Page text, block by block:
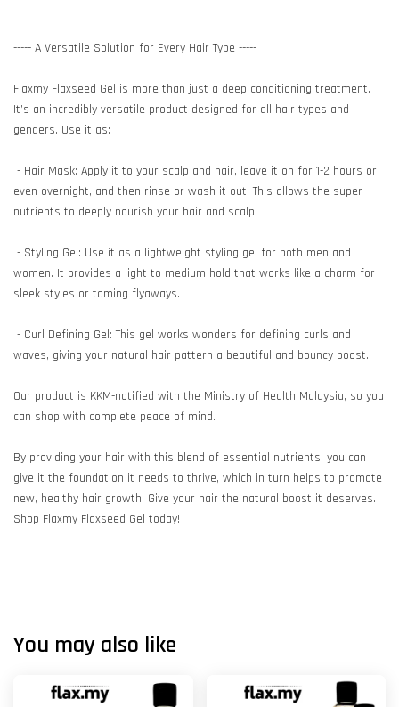
----- A Versatile Solution for Every Hair Type -----
Flaxmy Flaxseed Gel is more than just a deep conditioning treatment.
It’s an incredibly versatile product designed for all hair types and
genders. Use it as:
- Hair Mask: Apply it to your scalp and hair, leave it on for 1-2 hours or
even overnight, and then rinse or wash it out. This allows the super-
nutrients to deeply nourish your hair and scalp.
- Styling Gel: Use it as a lightweight styling gel for both men and
women. It provides a light to medium hold that works like a charm for
sleek styles or taming flyaways.
- Curl Defining Gel: This gel works wonders for defining curls and
waves, giving your natural hair pattern a beautiful and bouncy boost.
Our product is KKM-notified with the Ministry of Health Malaysia, so you
can shop with complete peace of mind.
By providing your hair with this blend of essential nutrients, you can
give it the foundation it needs to thrive, which in turn helps to promote
new, healthy hair growth. Give your hair the natural boost it deserves.
Shop Flaxmy Flaxseed Gel today!
You may also like